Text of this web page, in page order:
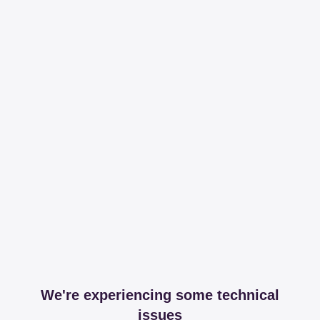
We're experiencing some technical
issues